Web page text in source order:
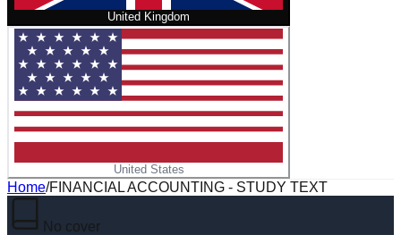
United Kingdom
United States
Home/FINANCIAL ACCOUNTING - STUDY TEXT
No cover